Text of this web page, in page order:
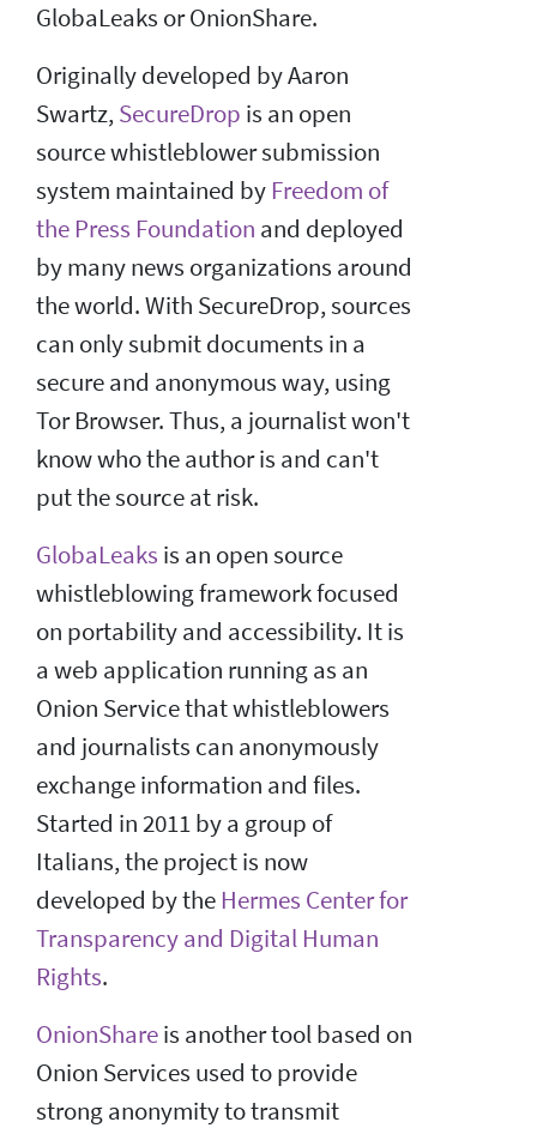
GlobaLeaks or OnionShare.
Originally developed by Aaron
Swartz,SecureDrop is an open
source whistleblower submission
system maintained by Freedom of
the Press Foundation and deployed
by many news organizations around
the world. With SecureDrop, sources
can only submit documents in a
secure and anonymous way, using
Tor Browser. Thus, a journalist won't
know who the author is and can't
put the source at risk.
GlobaLeaks is an open source
whistleblowing framework focused
on portability and accessibility. It is
a web application running as an
Onion Service that whistleblowers
and journalists can anonymously
exchange information and files.
Started in 2011 by a group of
Italians, the project is now
developed by the Hermes Center for
Transparency and Digital Human
Rights.
OnionShareis another tool based on
Onion Services used to provide
strong anonymity to transmit